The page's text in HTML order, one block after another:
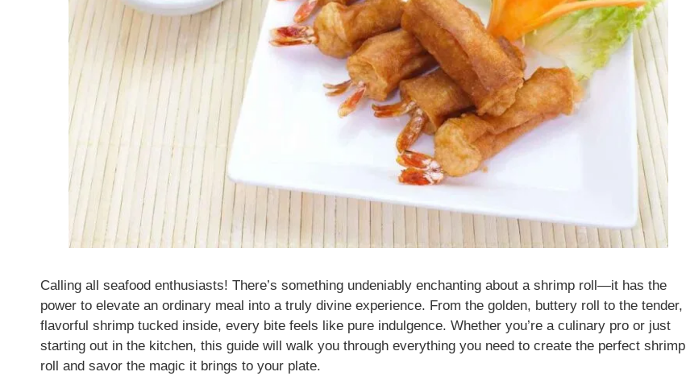
Calling all seafood enthusiasts! There’s something undeniably enchanting about a shrimp roll—it has the
power to elevate an ordinary meal into a truly divine experience. From the golden, buttery roll to the tender,
flavorful shrimp tucked inside, every bite feels like pure indulgence. Whether you’re a culinary pro or just
starting out in the kitchen, this guide will walk you through everything you need to create the perfect shrimp
roll and savor the magic it brings to your plate.